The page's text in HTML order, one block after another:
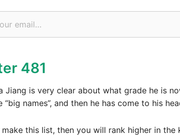
481
Jiang is very clear about what grade he is
“big names”, and then he has come to his
this list, then you will rank higher in the